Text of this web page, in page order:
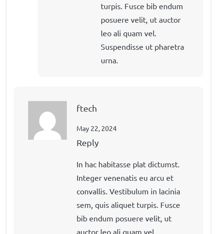
turpis. Fusce bib endum
posuere velit, ut auctor
leo ali quam vel.
Suspendisse ut pharetra
urna.
ftech
May 22, 2024
Reply
In hac habitasse plat dictumst.
Integer venenatis eu arcu et
convallis. Vestibulum in lacinia
sem, quis aliquet turpis. Fusce
bib endum posuere velit, ut
auctor leo ali quam vel.